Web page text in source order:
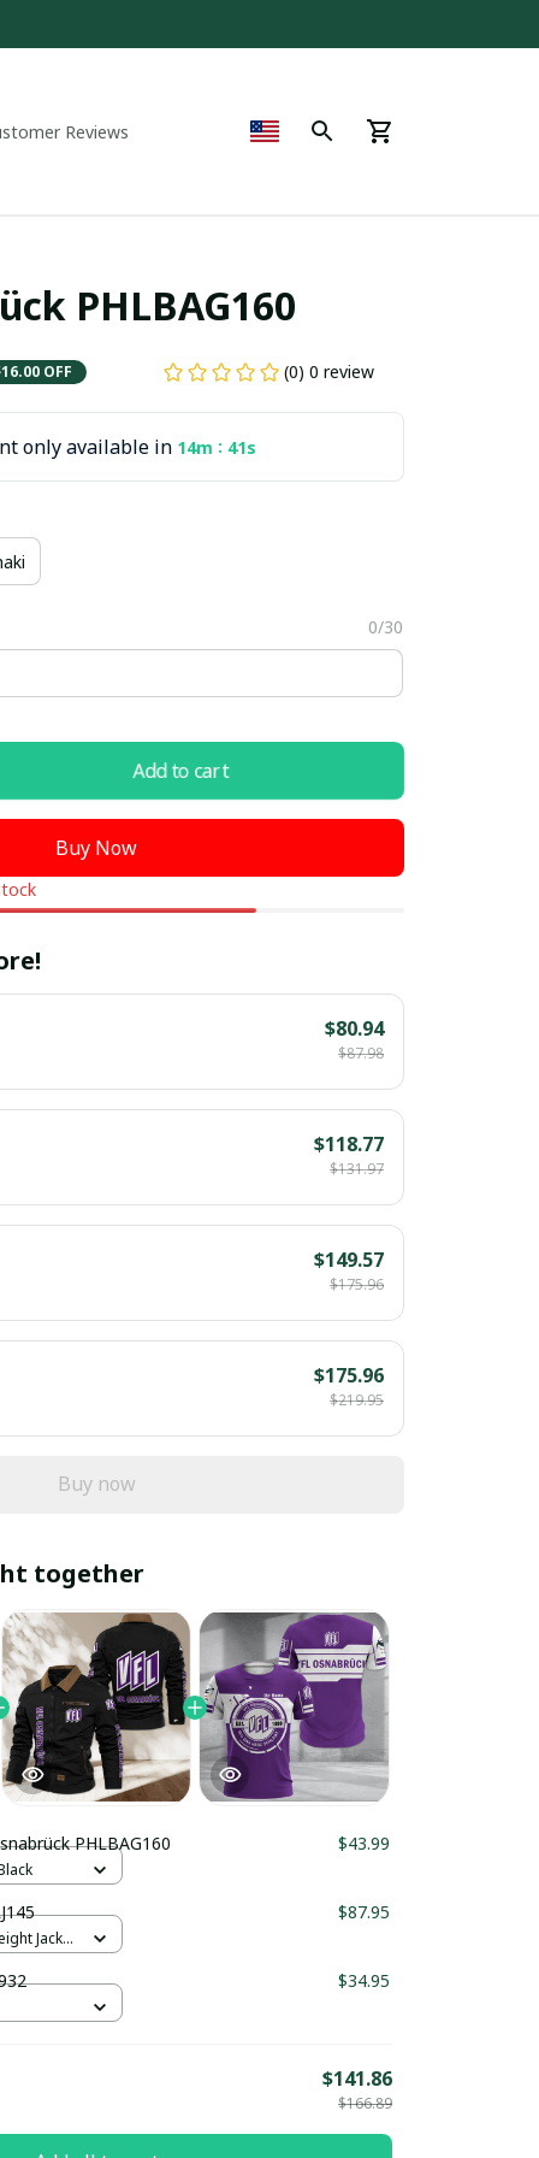
Reviews
PHLBAG160
OFF (0) 0 review
only available in 14m : 40s
0/30
Add to cart
Buy Now
$80.94
$87.98
$118.77
$131.97
$149.57
$175.96
$175.96
$219.95
Buy now
together
PHLBAG160 $43.99
$87.95
Jacket
$34.95
$141.86
$166.89